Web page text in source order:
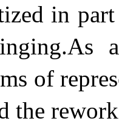
in
of
the